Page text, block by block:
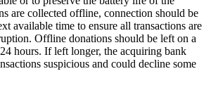
are collected offline, connection should be
available time to ensure all transactions are
Offline donations should be left on a
hours. If left longer, the acquiring bank
suspicious and could decline some